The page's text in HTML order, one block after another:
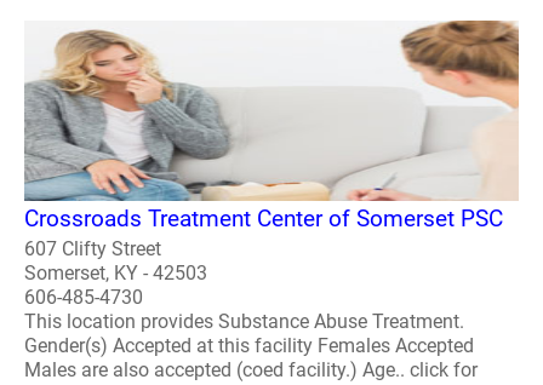
Crossroads Treatment Center of Somerset PSC
607 Clifty Street
Somerset, KY - 42503
606-485-4730
This location provides Substance Abuse Treatment.
Gender(s) Accepted at this facility Females Accepted
Males are also accepted (coed facility.) Age.. click for